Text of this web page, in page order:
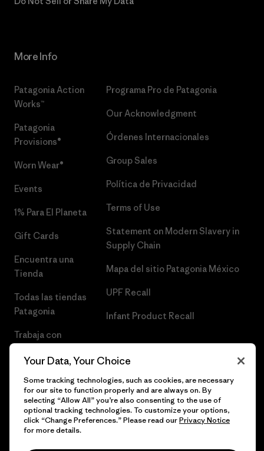
More Info
Patagonia Action
Works™
Patagonia
Provisions®
Worn Wear®
Events
1% Para El Planeta
Gift Cards
Encuentra una
Tienda
Todas las tiendas
Patagonia
Trabaja con
Programa Pro de Patagonia
Our Acknowledgment
Órdenes Internacionales
Group Sales
Política de Privacidad
Terms of Use
Statement on Modern Slavery in
Supply Chain
Mapa del sitio Patagonia México
UPF Recall
Infant Product Recall
© 2026 Patagonia, Inc. Todos los derechos reservados.
Your Data, Your Choice
Some tracking technologies, such as cookies, are necessary
for our site to function properly and are always on. By
selecting “Allow All” you’re also consenting to the use of
optional tracking technologies. To customize your options,
click “Change Preferences.” Please read ourPrivacy Notice
for more details.